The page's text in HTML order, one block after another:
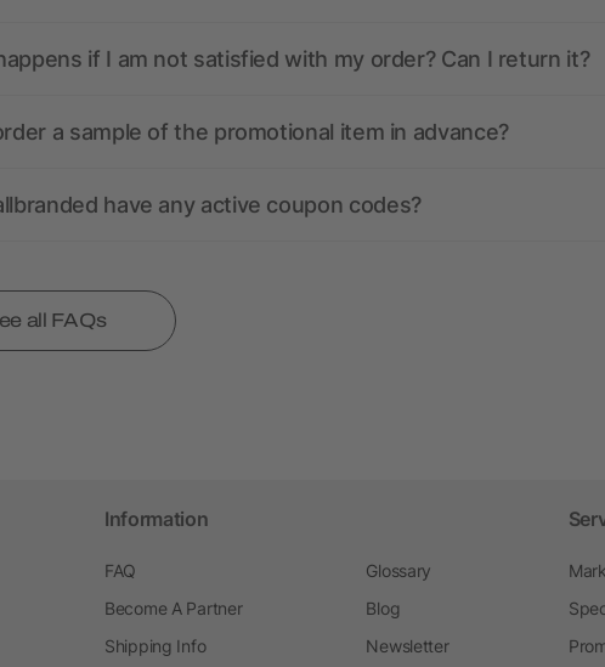
if I am not satisfied with my order? Can I return it?
a sample of the promotional item in advance?
have any active coupon codes?
all FAQs
Information
FAQ
Become A Partner
Shipping Info
Glossary
Blog
Newsletter